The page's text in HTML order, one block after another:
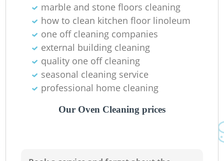
marble and stone floors cleaning
how to clean kitchen floor linoleum
one off cleaning companies
external building cleaning
quality one off cleaning
seasonal cleaning service
professional home cleaning
Our Oven Cleaning prices